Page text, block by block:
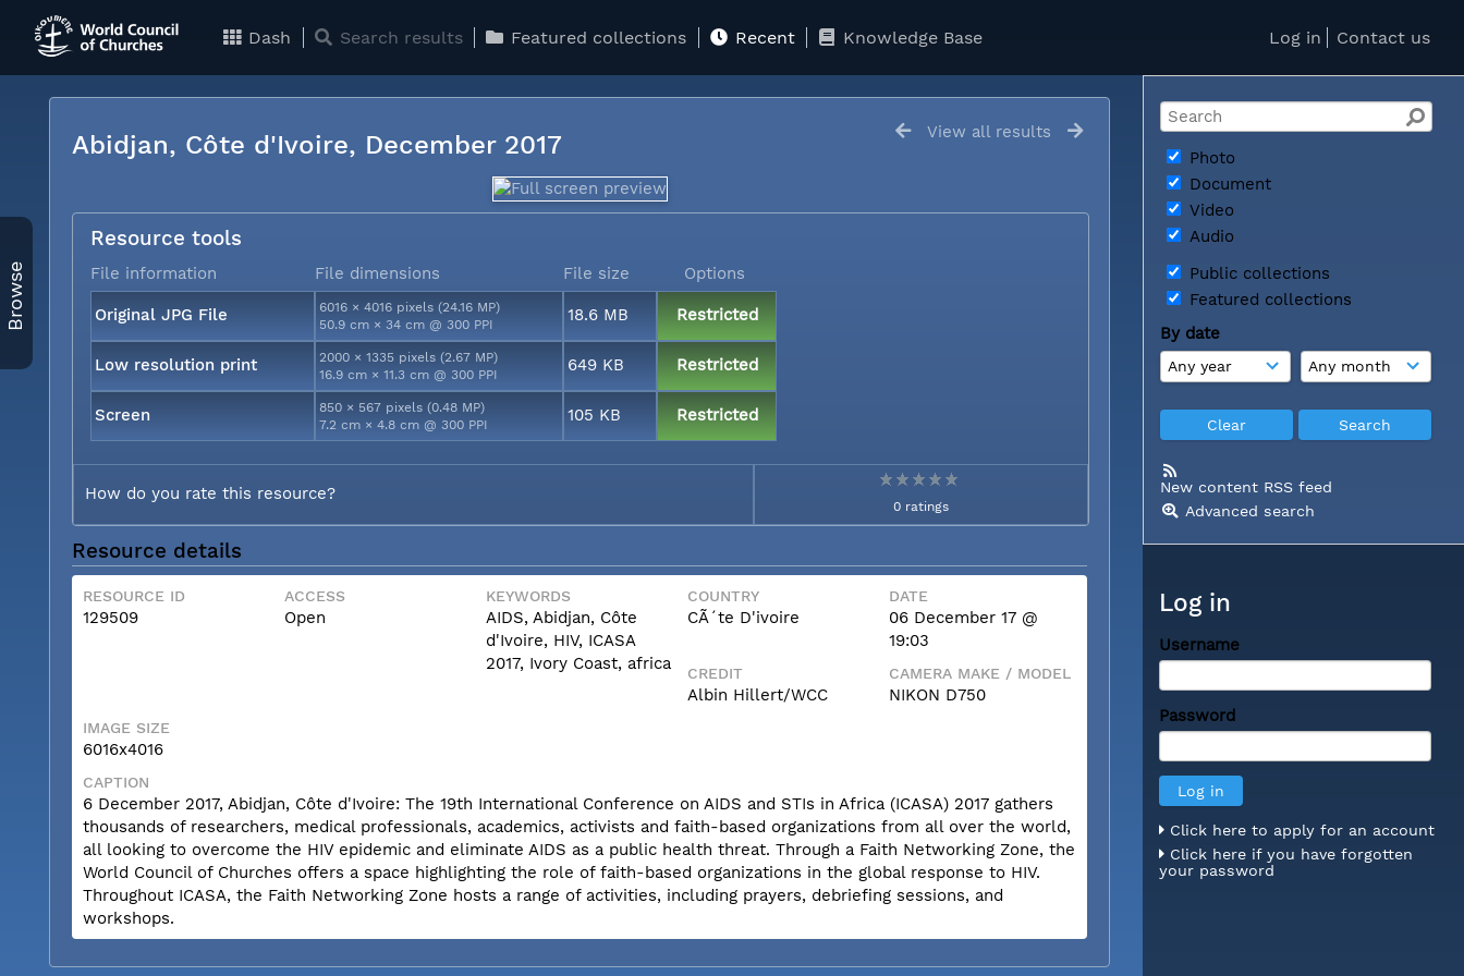
Log in Contact us
Dash Search results Featured collections Recent Knowledge Base
Photo
Document
Video
Audio
Public collections
Featured collections
By date
New content RSS feed
Advanced search
Log in
Username
Password
Click here to apply for an account
Click here if you have forgotten
your password
Browse
View all results
Abidjan, Côte d'Ivoire, December 2017
Resource tools
File information File dimensions File size Options
Original JPG File
6016 × 4016 pixels (24.16 MP)
50.9 cm × 34 cm @ 300 PPI
18.6 MB Restricted
Low resolution print
2000 × 1335 pixels (2.67 MP)
16.9 cm × 11.3 cm @ 300 PPI
649 KB Restricted
Screen
850 × 567 pixels (0.48 MP)
7.2 cm × 4.8 cm @ 300 PPI
105 KB Restricted
How do you rate this resource?
0 ratings
Resource details
RESOURCE ID
129509
ACCESS
Open
KEYWORDS
AIDS, Abidjan, Côte
d'Ivoire, HIV, ICASA
2017, Ivory Coast, africa
COUNTRY
CÃ´te D'ivoire
DATE
06 December 17 @
19:03
CREDIT
Albin Hillert/WCC
CAMERA MAKE / MODEL
NIKON D750
IMAGE SIZE
6016x4016
CAPTION
6 December 2017, Abidjan, Côte d'Ivoire: The 19th International Conference on AIDS and STIs in Africa (ICASA) 2017 gathers
thousands of researchers, medical professionals, academics, activists and faith-based organizations from all over the world,
all looking to overcome the HIV epidemic and eliminate AIDS as a public health threat. Through a Faith Networking Zone, the
World Council of Churches offers a space highlighting the role of faith-based organizations in the global response to HIV.
Throughout ICASA, the Faith Networking Zone hosts a range of activities, including prayers, debriefing sessions, and
workshops.